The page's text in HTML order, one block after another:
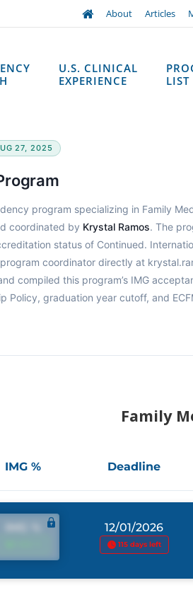
About Articles
U.S. CLINICAL
EXPERIENCE
LIST
27, 2025
program specializing in Family
coordinated by Krystal Ramos. The
status of Continued.
coordinator directly at
compiled this program’s IMG
Policy, graduation year cutoff, and
Family
IMG % Deadline
12/01/2026
115 days left